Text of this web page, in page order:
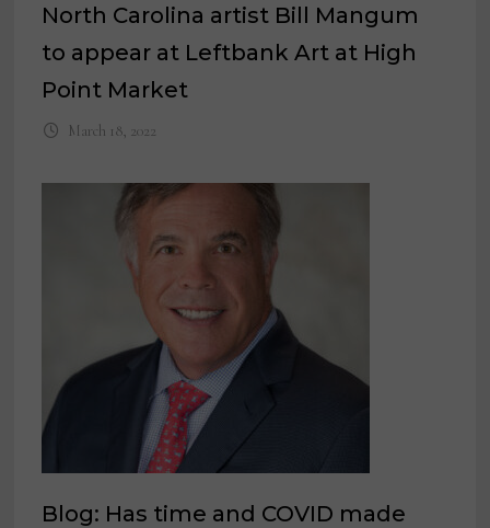
North Carolina artist Bill Mangum
to appear at Leftbank Art at High
Point Market
March 18, 2022
Blog: Has time and COVID made